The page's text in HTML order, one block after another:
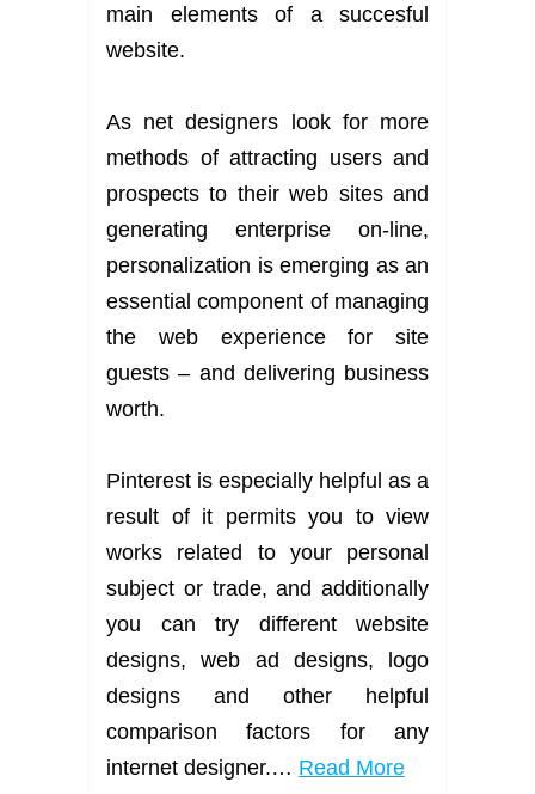
main elements of a succesful
website.
As net designers look for more
methods of attracting users and
prospects to their web sites and
generating enterprise on-line,
personalization is emerging as an
essential component of managing
the web experience for site
guests – and delivering business
worth.
Pinterest is especially helpful as a
result of it permits you to view
works related to your personal
subject or trade, and additionally
you can try different website
designs, web ad designs, logo
designs and other helpful
comparison factors for any
internet designer.… Read More